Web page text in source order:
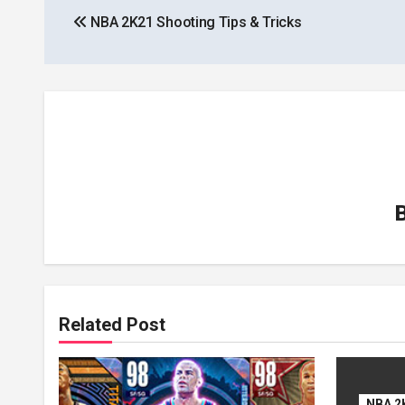
navigation
NBA 2K21 Shooting Tips & Tricks
Related Post